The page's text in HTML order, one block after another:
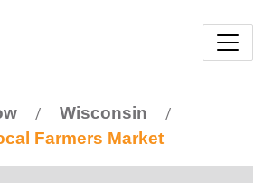
/ Wisconsin /
Farmers Market